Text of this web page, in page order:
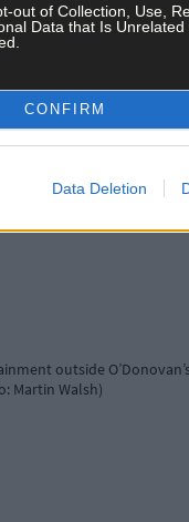
out of Collection, Use,
Data that Is
CONFIRM
Data Deletion
dressed up for fair day
outside
Martin Walsh)